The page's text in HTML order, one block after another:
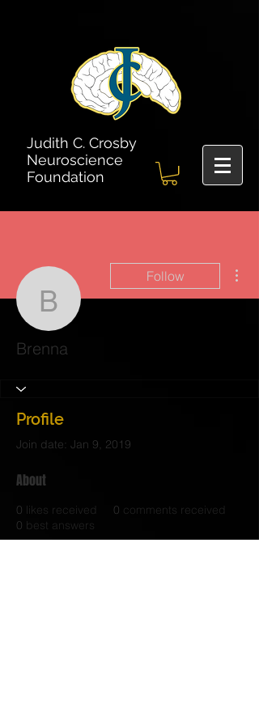
Judith C. Crosby
Neuroscience
Foundation
Brenna
Follow
Brenna
Profile
Join date: Jan 9, 2019
About
0 likes received 0 comments received
0 best answers